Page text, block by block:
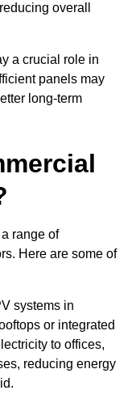
overall
a crucial role in
panels may
long-term
range of
Here are some of
systems in
or integrated
to offices,
reducing energy